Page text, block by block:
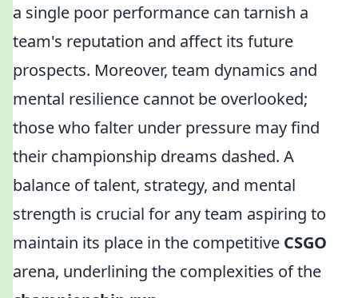
a single poor performance can tarnish a
team's reputation and affect its future
prospects. Moreover, team dynamics and
mental resilience cannot be overlooked;
those who falter under pressure may find
their championship dreams dashed. A
balance of talent, strategy, and mental
strength is crucial for any team aspiring to
maintain its place in the competitive CSGO
arena, underlining the complexities of the